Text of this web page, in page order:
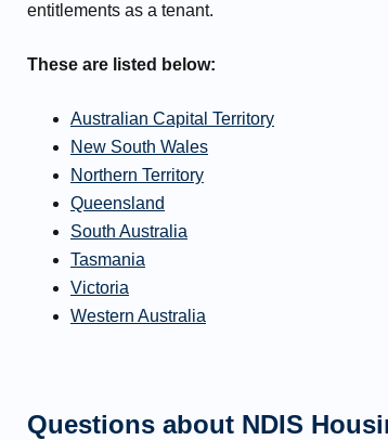
entitlements as a tenant.
These are listed below:
Australian Capital Territory
New South Wales
Northern Territory
Queensland
South Australia
Tasmania
Victoria
Western Australia
Questions about NDIS